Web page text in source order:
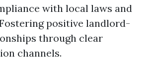
with local laws and
positive landlord-
through clear
channels.